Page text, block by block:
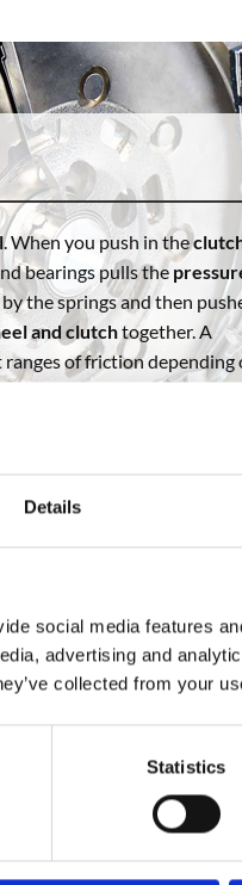
Details
social media features
advertising and
collected from your
Statistics
. When you push in the
bearings pulls the
the springs and then
and clutchtogether. A
of friction depending
Clutch
solid conversion clutch
Dual mass flywheelsare
can be very expensive.